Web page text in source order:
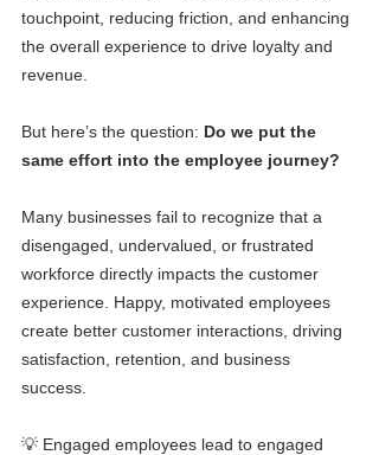
touchpoint, reducing friction, and enhancing
the overall experience to drive loyalty and
revenue.
But here’s the question: Do we put the
same effort into the employee journey?
Many businesses fail to recognize that a
disengaged, undervalued, or frustrated
workforce directly impacts the customer
experience. Happy, motivated employees
create better customer interactions, driving
satisfaction, retention, and business
success.
💡 Engaged employees lead to engaged